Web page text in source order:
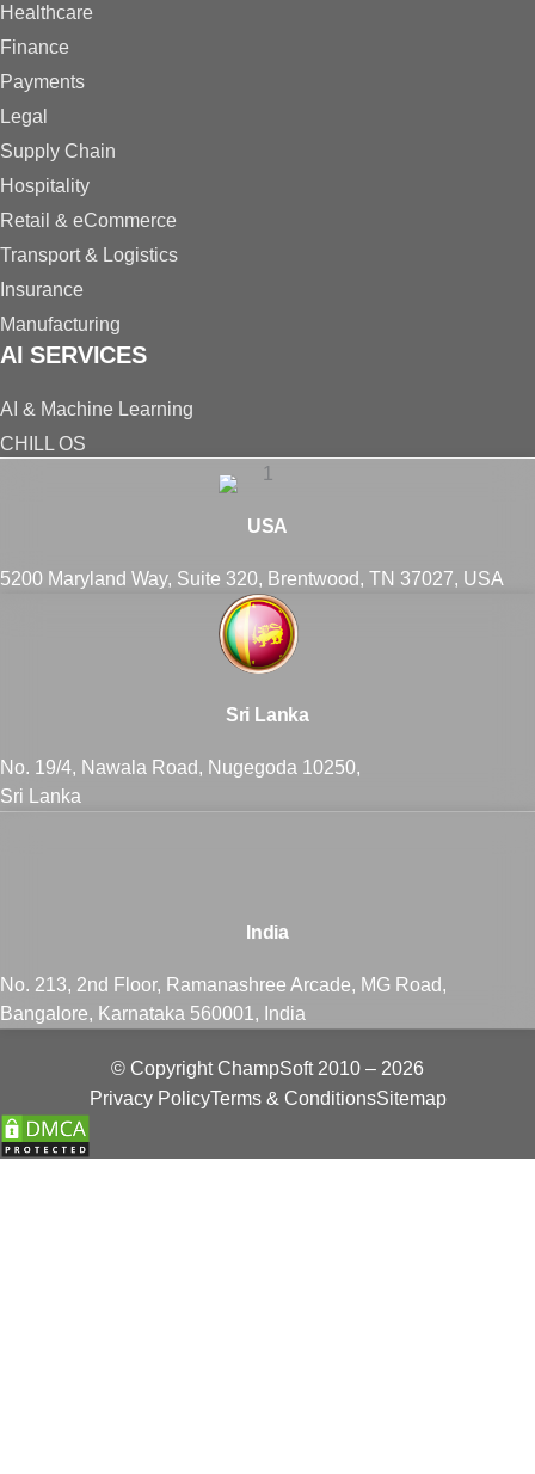
Healthcare
Finance
Payments
Legal
Supply Chain
Hospitality
Retail & eCommerce
Transport & Logistics
Insurance
Manufacturing
AI SERVICES
AI & Machine Learning
CHILL OS
USA
5200 Maryland Way, Suite 320, Brentwood, TN 37027, USA
Sri Lanka
No. 19/4, Nawala Road, Nugegoda 10250,
Sri Lanka
India
No. 213, 2nd Floor, Ramanashree Arcade, MG Road,
Bangalore, Karnataka 560001, India
© CopyrightChampSoft2010 – 2026
Privacy PolicyTerms & ConditionsSitemap